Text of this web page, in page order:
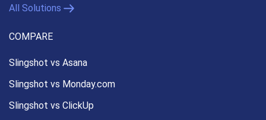
All Solutions
COMPARE
Slingshot vs Asana
Slingshot vs Monday.com
Slingshot vs ClickUp